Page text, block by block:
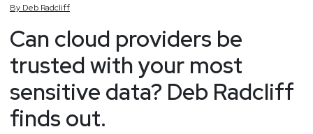
By Deb Radcliff
Can cloud providers be
trusted with your most
sensitive data? Deb Radcliff
finds out.